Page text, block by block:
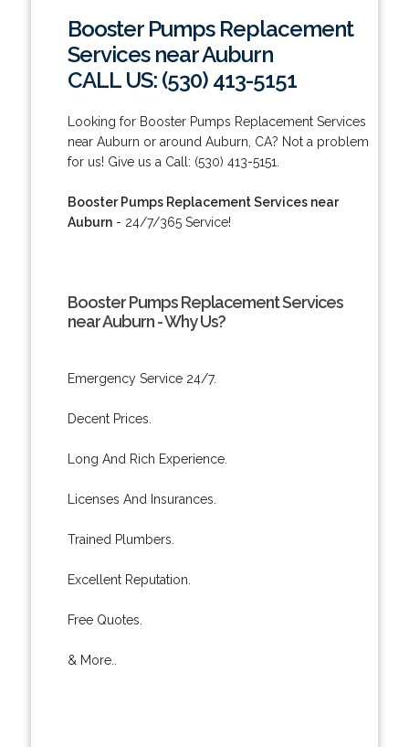
Booster Pumps Replacement
Services near Auburn
CALL US: (530) 413-5151
Looking for Booster Pumps Replacement Services
near Auburn or around Auburn, CA? Not a problem
for us! Give us a Call: (530) 413-5151.
Booster Pumps Replacement Services near
Auburn- 24/7/365 Service!
Booster Pumps Replacement Services
near Auburn - Why Us?
Emergency Service 24/7.
Decent Prices.
Long And Rich Experience.
Licenses And Insurances.
Trained Plumbers.
Excellent Reputation.
Free Quotes.
& More..